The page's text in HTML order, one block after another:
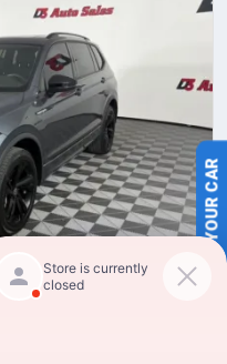
SELL US YOUR CAR